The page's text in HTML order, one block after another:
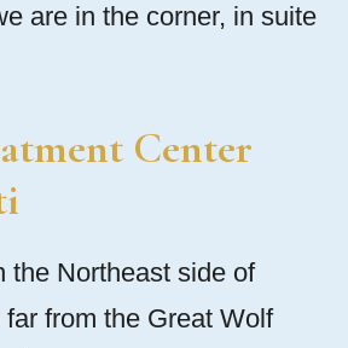
are in the corner, in suite
Center
the Northeast side of
from the Great Wolf